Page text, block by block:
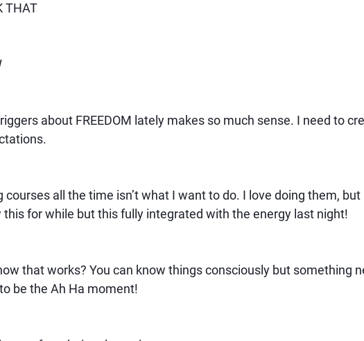
THAT
about FREEDOM lately makes so much sense. I need to
courses all the time isn’t what I want to do. I love doing them, but
this for while but this fully integrated with the energy last night!
that works? You can know things consciously but something
be the Ah Ha moment!